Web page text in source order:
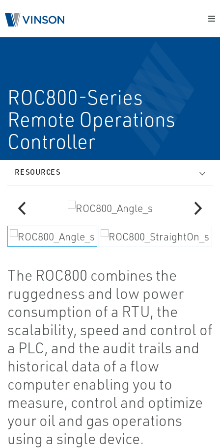
ROC800-Series
Remote Operations
Controller
RESOURCES
The ROC800 combines the
ruggedness and low power
consumption of a RTU, the
scalability, speed and control of
a PLC, and the audit trails and
historical data of a flow
computer enabling you to
measure, control and optimize
your oil and gas operations
using a single device.